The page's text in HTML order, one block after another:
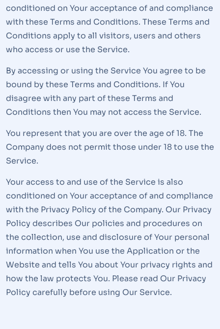
conditioned on Your acceptance of and compliance
with these Terms and Conditions. These Terms and
Conditions apply to all visitors, users and others
who access or use the Service.
By accessing or using the Service You agree to be
bound by these Terms and Conditions. If You
disagree with any part of these Terms and
Conditions then You may not access the Service.
You represent that you are over the age of 18. The
Company does not permit those under 18 to use the
Service.
Your access to and use of the Service is also
conditioned on Your acceptance of and compliance
with the Privacy Policy of the Company. Our Privacy
Policy describes Our policies and procedures on
the collection, use and disclosure of Your personal
information when You use the Application or the
Website and tells You about Your privacy rights and
how the law protects You. Please read Our Privacy
Policy carefully before using Our Service.